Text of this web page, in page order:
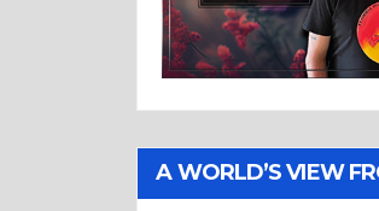
A WORLD’S VIEW